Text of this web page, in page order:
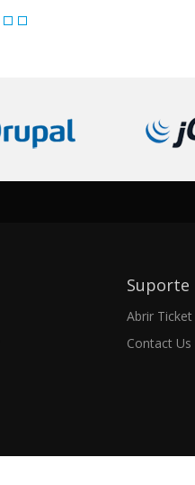
Suporte
Abrir Ticket
Contact Us